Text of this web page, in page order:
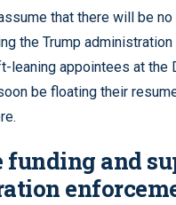
that there will be no
the Trump administration
leaning appointees at the
be floating their
funding and